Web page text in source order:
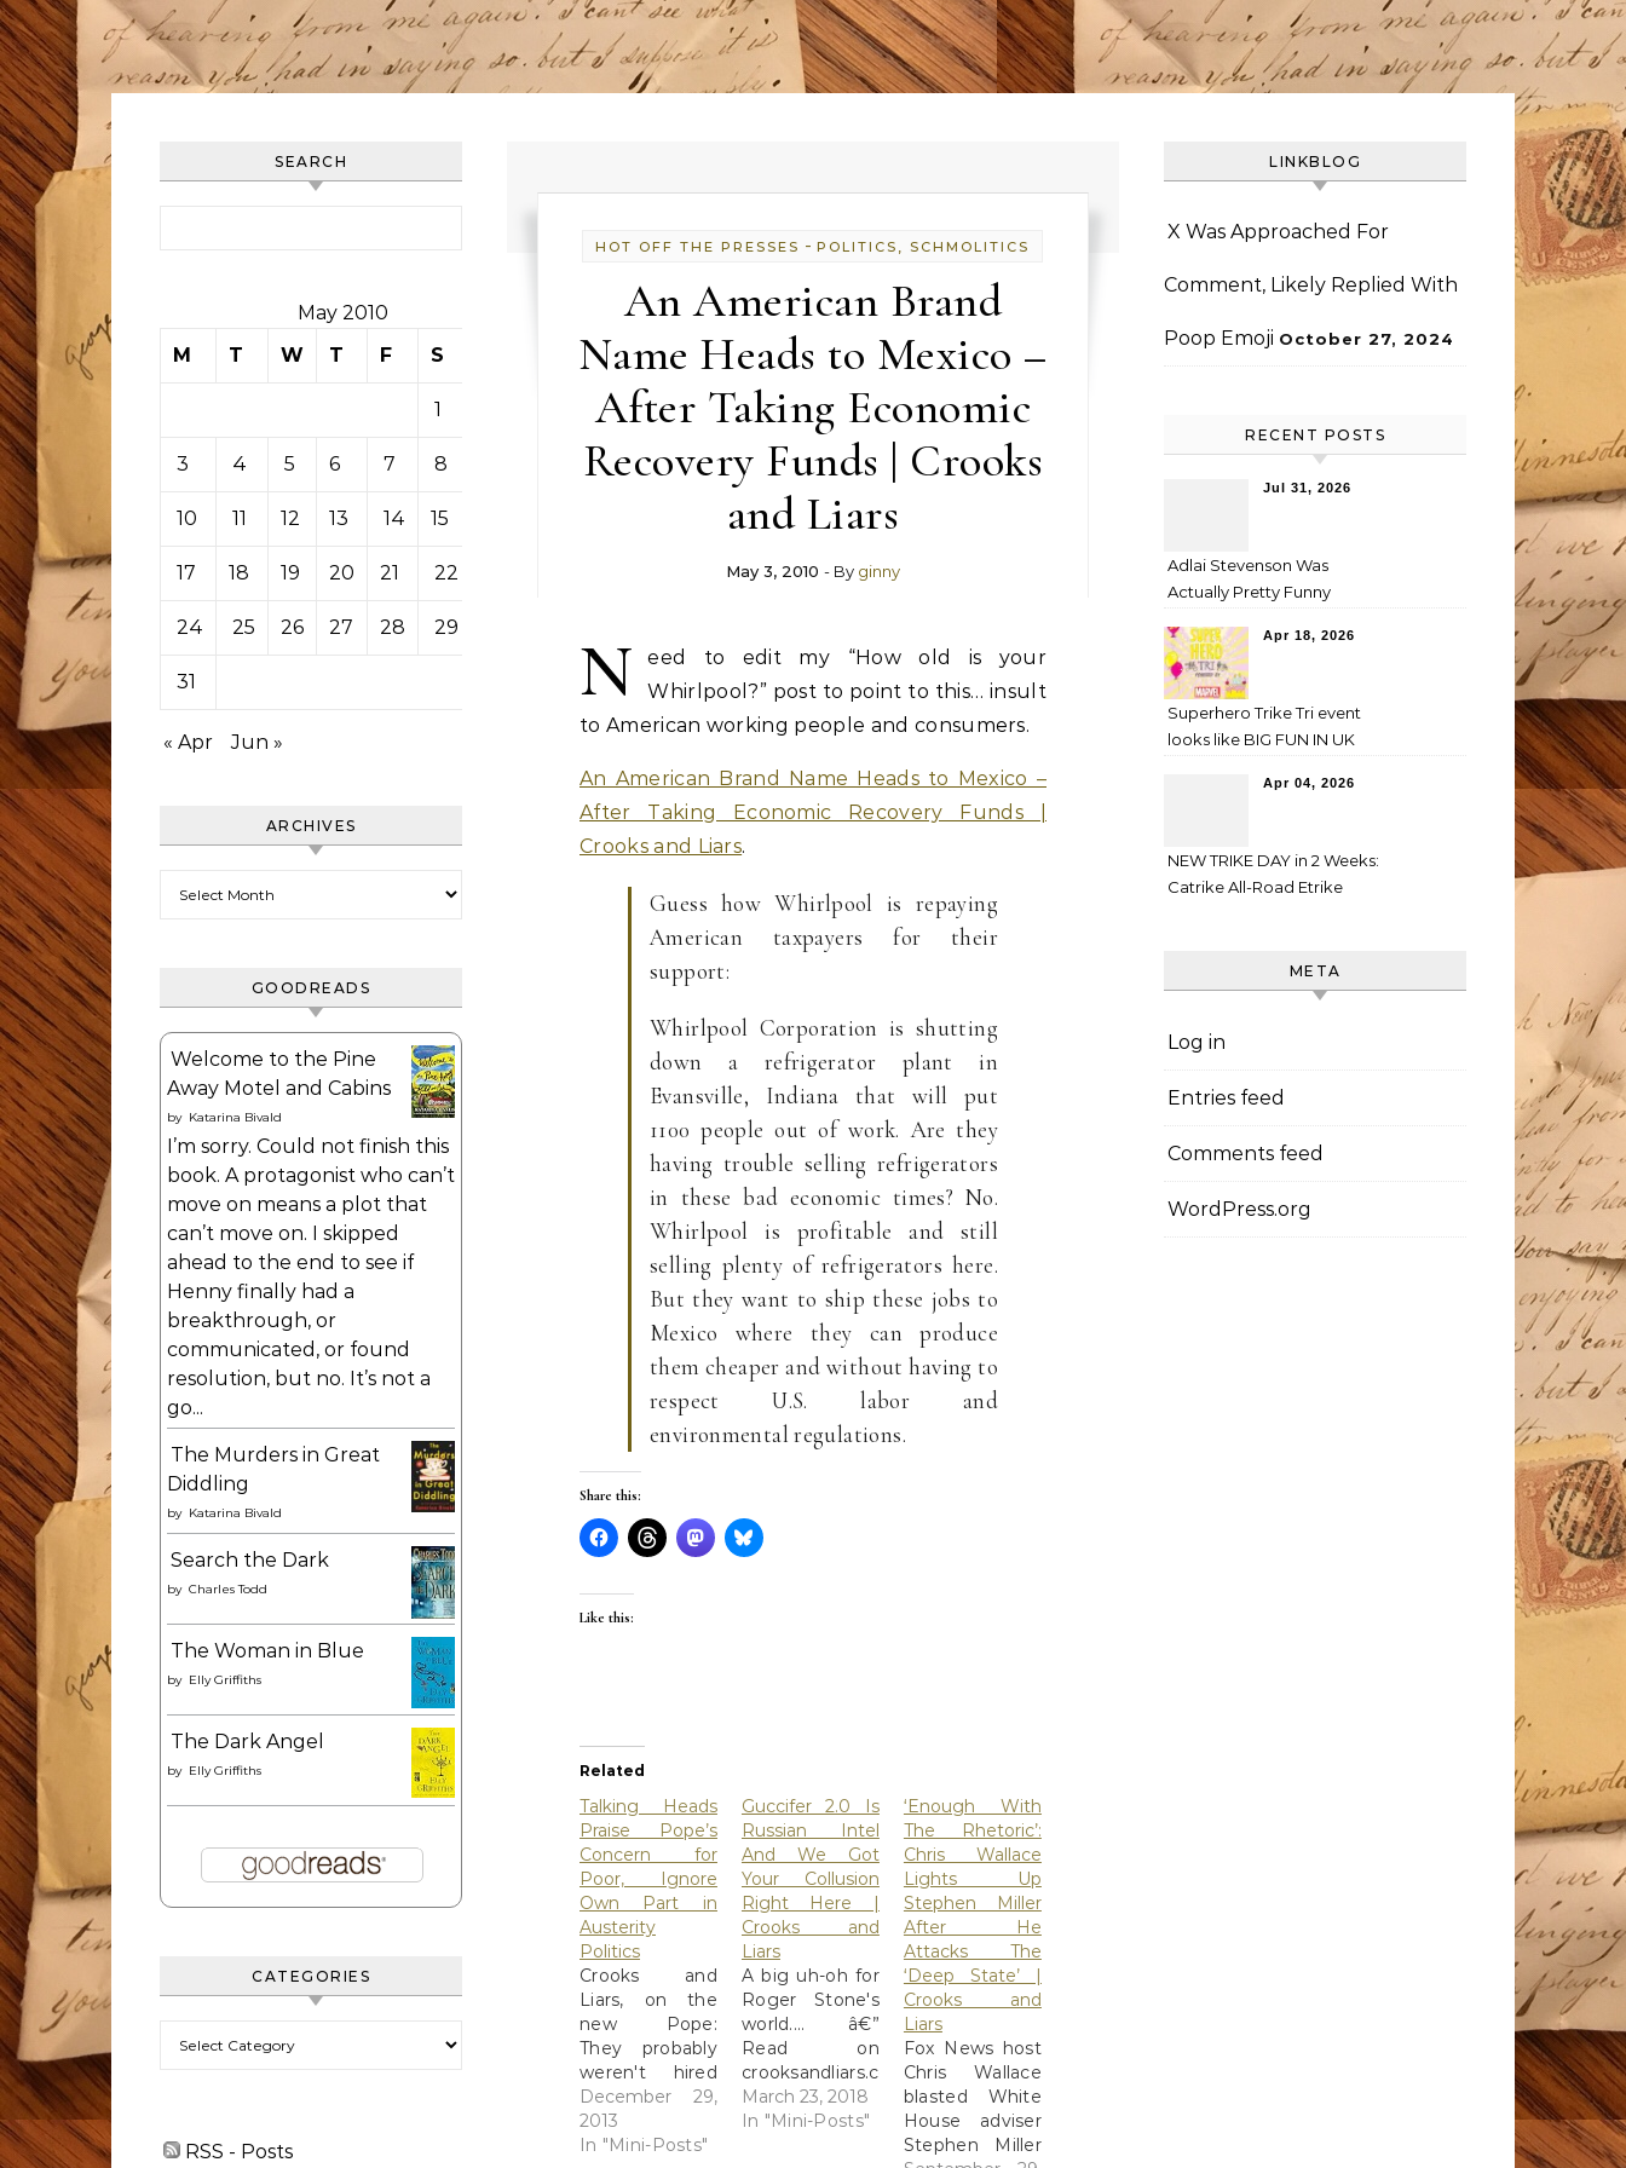
SEARCH
May 2010
M
T W T F S
1
3 4 5 6 7 8
10 11 12 13 14 15
17 18 19 20 21 22
24 25 26 27 28 29
31
« Apr Jun »
ARCHIVES
GOODREADS
Welcome to the Pine
Away Motel and Cabins
by Katarina Bivald
I’m sorry. Could not finish this
book. A protagonist who can’t
move on means a plot that
can’t move on. I skipped
ahead to the end to see if
Henny finally had a
breakthrough, or
communicated, or found
resolution, but no. It’s not a
go...
The Murders in Great
Diddling
by Katarina Bivald
Search the Dark
by Charles Todd
The Woman in Blue
by Elly Griffiths
The Dark Angel
by Elly Griffiths
CATEGORIES
RSS - Posts
HOT OFF THE PRESSES -POLITICS, SCHMOLITICS
An American Brand
Name Heads to Mexico –
After Taking Economic
Recovery Funds | Crooks
and Liars
May 3, 2010 - By ginny
N
eed to edit my “How old is your
Whirlpool?” post to point to this… insult
to American working people and consumers.
An American Brand Name Heads to Mexico –
After Taking Economic Recovery Funds |
Crooks and Liars.
Guess how Whirlpool is repaying
American taxpayers for their
support:
Whirlpool Corporation is shutting
down a refrigerator plant in
Evansville, Indiana that will put
1100 people out of work. Are they
having trouble selling refrigerators
in these bad economic times? No.
Whirlpool is profitable and still
selling plenty of refrigerators here.
But they want to ship these jobs to
Mexico where they can produce
them cheaper and without having to
respect U.S. labor and
environmental regulations.
Share this:
Like this:
Related
Talking Heads
Praise Pope’s
Concern for
Poor, Ignore
Own Part in
Austerity
Politics
Crooks and
Liars, on the
new Pope:
They probably
weren't hired
for their
introspection,
but it's still a
December 29,
2013
In "Mini-Posts"
Guccifer 2.0 Is
Russian Intel
And We Got
Your Collusion
Right Here |
Crooks and
Liars
A big uh-oh for
Roger Stone's
world.... â€”
Read on
crooksandliars.com/2018/03/guccifer-
20-russian-
intel-and-we-
March 23, 2018
In "Mini-Posts"
‘Enough With
The Rhetoric’:
Chris Wallace
Lights Up
Stephen Miller
After He
Attacks The
‘Deep State’ |
Crooks and
Liars
Fox News host
Chris Wallace
blasted White
House adviser
Stephen Miller
LINKBLOG
X Was Approached For
Comment, Likely Replied With
Poop Emoji October 27, 2024
RECENT POSTS
Jul 31, 2026
Adlai Stevenson Was
Actually Pretty Funny
Apr 18, 2026
Superhero Trike Tri event
looks like BIG FUN IN UK
Apr 04, 2026
NEW TRIKE DAY in 2 Weeks:
Catrike All-Road Etrike
META
Log in
Entries feed
Comments feed
WordPress.org